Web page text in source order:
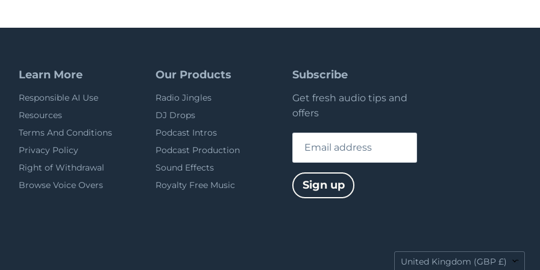
Learn More
Responsible AI Use
Resources
Terms And Conditions
Privacy Policy
Right of Withdrawal
Browse Voice Overs
Our Products
Radio Jingles
DJ Drops
Podcast Intros
Podcast Production
Sound Effects
Royalty Free Music
Subscribe
Get fresh audio tips and
offers
Email address
Sign up
Country
United Kingdom (GBP £)